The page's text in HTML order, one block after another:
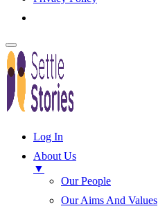
Log In
About Us
▼
Our People
Our Aims And Values